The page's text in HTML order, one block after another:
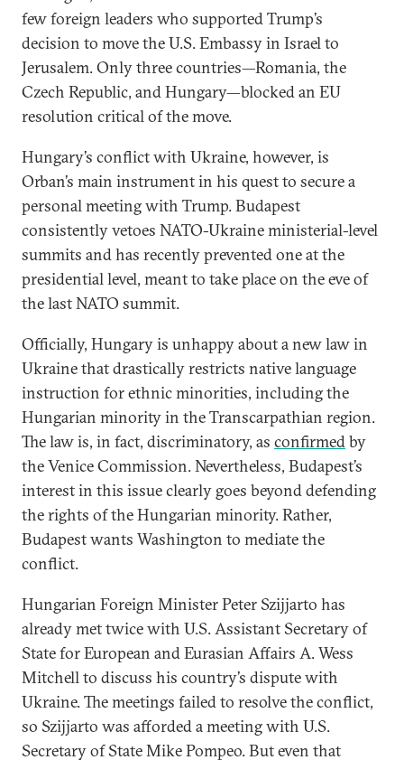
few foreign leaders who supported Trump’s
decision to move the U.S. Embassy in Israel to
Jerusalem. Only three countries—Romania, the
Czech Republic, and Hungary—blocked an EU
resolution critical of the move.
Hungary’s conflict with Ukraine, however, is
Orban’s main instrument in his quest to secure a
personal meeting with Trump. Budapest
consistently vetoes NATO-Ukraine ministerial-level
summits and has recently prevented one at the
presidential level, meant to take place on the eve of
the last NATO summit.
Officially, Hungary is unhappy about a new law in
Ukraine that drastically restricts native language
instruction for ethnic minorities, including the
Hungarian minority in the Transcarpathian region.
The law is, in fact, discriminatory, as confirmedby
the Venice Commission. Nevertheless, Budapest’s
interest in this issue clearly goes beyond defending
the rights of the Hungarian minority. Rather,
Budapest wants Washington to mediate the
conflict.
Hungarian Foreign Minister Peter Szijjarto has
already met twice with U.S. Assistant Secretary of
State for European and Eurasian Affairs A. Wess
Mitchell to discuss his country’s dispute with
Ukraine. The meetings failed to resolve the conflict,
so Szijjarto was afforded a meeting with U.S.
Secretary of State Mike Pompeo. But even that